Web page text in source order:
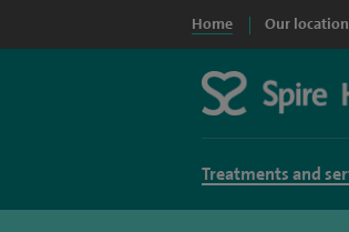
Home Our
Treatments and